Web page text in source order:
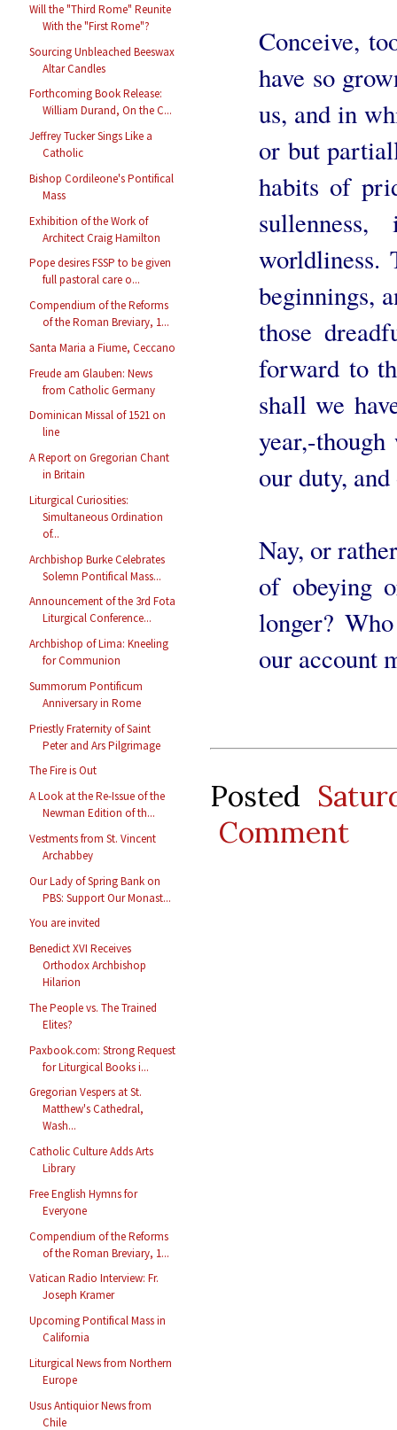
Will the "Third Rome" Reunite
With the "First Rome"?
Sourcing Unbleached Beeswax
Altar Candles
Forthcoming Book Release:
William Durand, On the C...
Jeffrey Tucker Sings Like a
Catholic
Bishop Cordileone's Pontifical
Mass
Exhibition of the Work of
Architect Craig Hamilton
Pope desires FSSP to be given
full pastoral care o...
Compendium of the Reforms
of the Roman Breviary, 1...
Santa Maria a Fiume, Ceccano
Freude am Glauben: News
from Catholic Germany
Dominican Missal of 1521 on
line
A Report on Gregorian Chant
in Britain
Liturgical Curiosities:
Simultaneous Ordination
of...
Archbishop Burke Celebrates
Solemn Pontifical Mass...
Announcement of the 3rd Fota
Liturgical Conference...
Archbishop of Lima: Kneeling
for Communion
Summorum Pontificum
Anniversary in Rome
Priestly Fraternity of Saint
Peter and Ars Pilgrimage
The Fire is Out
A Look at the Re-Issue of the
Newman Edition of th...
Vestments from St. Vincent
Archabbey
Our Lady of Spring Bank on
PBS: Support Our Monast...
You are invited
Benedict XVI Receives
Orthodox Archbishop
Hilarion
The People vs. The Trained
Elites?
Paxbook.com: Strong Request
for Liturgical Books i...
Gregorian Vespers at St.
Matthew's Cathedral,
Wash...
Catholic Culture Adds Arts
Library
Free English Hymns for
Everyone
Compendium of the Reforms
of the Roman Breviary, 1...
Vatican Radio Interview: Fr.
Joseph Kramer
Upcoming Pontifical Mass in
California
Liturgical News from Northern
Europe
Usus Antiquior News from
Chile
Conceive,
have so
us, and in
or but
habits of
worldliness.
beginnings,
those
forward to
shall we
year,-
our duty,
Nay, or
of obeying
longer?
our account
Posted
Comment